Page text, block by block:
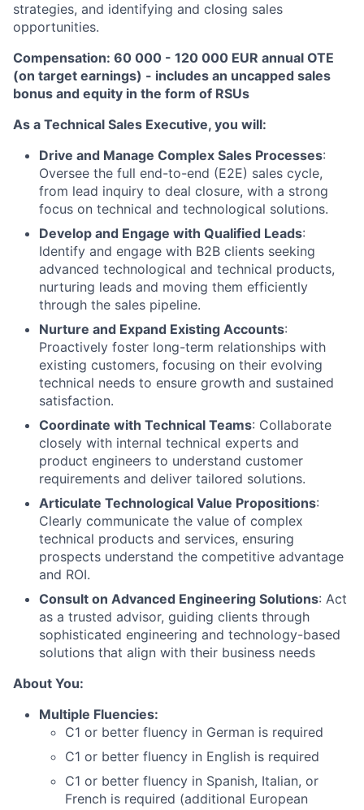
strategies, and identifying and closing sales
opportunities.
Compensation: 60 000 - 120 000 EUR annual OTE
(on target earnings) - includes an uncapped sales
bonus and equity in the form of RSUs
As a Technical Sales Executive, you will:
Drive and Manage Complex Sales Processes:
Oversee the full end-to-end (E2E) sales cycle,
from lead inquiry to deal closure, with a strong
focus on technical and technological solutions.
Develop and Engage with Qualified Leads:
Identify and engage with B2B clients seeking
advanced technological and technical products,
nurturing leads and moving them efficiently
through the sales pipeline.
Nurture and Expand Existing Accounts:
Proactively foster long-term relationships with
existing customers, focusing on their evolving
technical needs to ensure growth and sustained
satisfaction.
Coordinate with Technical Teams: Collaborate
closely with internal technical experts and
product engineers to understand customer
requirements and deliver tailored solutions.
Articulate Technological Value Propositions:
Clearly communicate the value of complex
technical products and services, ensuring
prospects understand the competitive advantage
and ROI.
Consult on Advanced Engineering Solutions: Act
as a trusted advisor, guiding clients through
sophisticated engineering and technology-based
solutions that align with their business needs
About You:
Multiple Fluencies:
C1 or better fluency in German is required
C1 or better fluency in English is required
C1 or better fluency in Spanish, Italian, or
French is required (additional European